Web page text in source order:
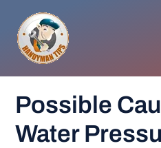
content
Possible
Water